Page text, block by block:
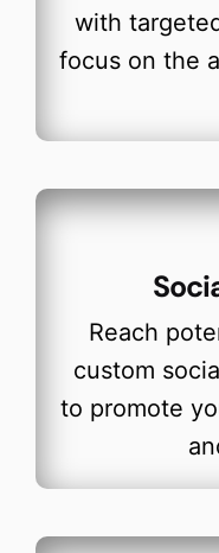
with
focus on the
Reach
custom
to promote